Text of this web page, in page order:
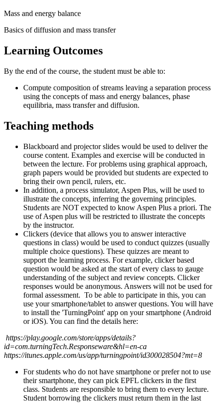
Mass and energy balance
Basics of diffusion and mass transfer
Learning Outcomes
By the end of the course, the student must be able to:
Compute composition of streams leaving a separation process
using the concepts of mass and energy balances, phase
equilibria, mass transfer and diffusion.
Teaching methods
Blackboard and projector slides would be used to deliver the
course content. Examples and exercise will be conducted in
between the lecture. For problems using graphical approach,
graph papers would be provided but students are expected to
bring their own pencil, rulers, etc.
In addition, a process simulator, Aspen Plus, will be used to
illustrate the concepts, inferring the governing principles.
Students are NOT expected to know Aspen Plus a priori. The
use of Aspen plus will be restricted to illustrate the concepts
by the instructor.
Clickers (device that allows you to answer interactive
questions in class) would be used to conduct quizzes (usually
multiple choice questions). These quizzes are meant to
support the learning process. For example, clicker based
question would be asked at the start of every class to gauge
understanding of the subject and review concepts. Clicker
responses would be anonymous. Answers will not be used for
formal assessment. To be able to participate in this, you can
use your smartphone/tablet to answer questions. You will have
to install the 'TurningPoint' app on your smartphone (Android
or iOS). You can find the details here:
https://play.google.com/store/apps/details?
id=com.turningTech.Responseware&hl=en-ca
https://itunes.apple.com/us/app/turningpoint/id300028504?mt=8
For students who do not have smartphone or prefer not to use
their smartphone, they can pick EPFL clickers in the first
class. Students are responsible to bring them to every lecture.
Student borrowing the clickers must return them in the last